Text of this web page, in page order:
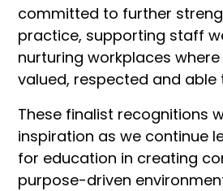
committed to further
practice, supporting staff
nurturing workplaces
valued, respected and able
These finalist recognitions
inspiration as we continue
for education in creating
purpose-driven